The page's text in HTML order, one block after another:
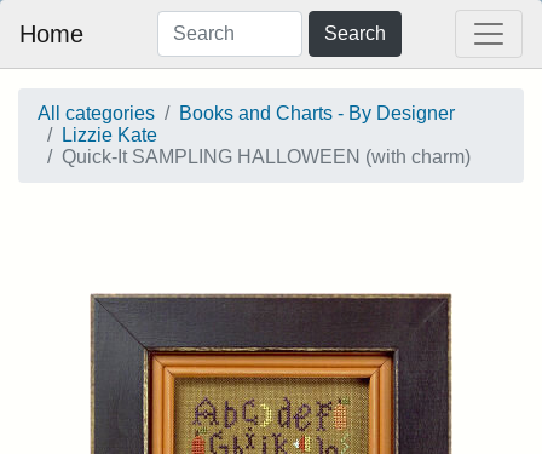
Home Search
All categories
Books and Charts - By Designer
Lizzie Kate
Quick-It SAMPLING HALLOWEEN (with charm)